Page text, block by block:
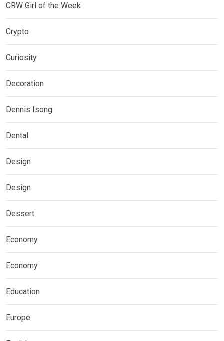
CRW Girl of the Week
Crypto
Curiosity
Decoration
Dennis Isong
Dental
Design
Design
Dessert
Economy
Economy
Education
Europe